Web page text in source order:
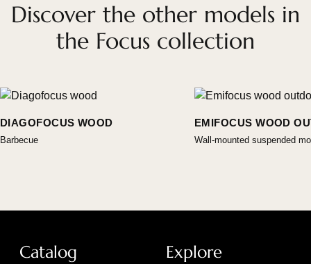
Discover the other models in
the Focus collection
DIAGOFOCUS WOOD
Barbecue
EMIFOCUS WOOD
Wall-mounted suspended
Catalog Explore